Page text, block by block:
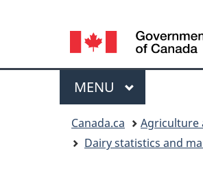
Language
selection
Menu
MAIN
MENU
Canada.ca Agriculture
Dairy statistics and